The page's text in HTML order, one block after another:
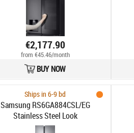
€2,177.90
from €45.46/month
BUY NOW
Ships in 6-9 bd
Samsung RS6GA884CSL/EG
Stainless Steel Look